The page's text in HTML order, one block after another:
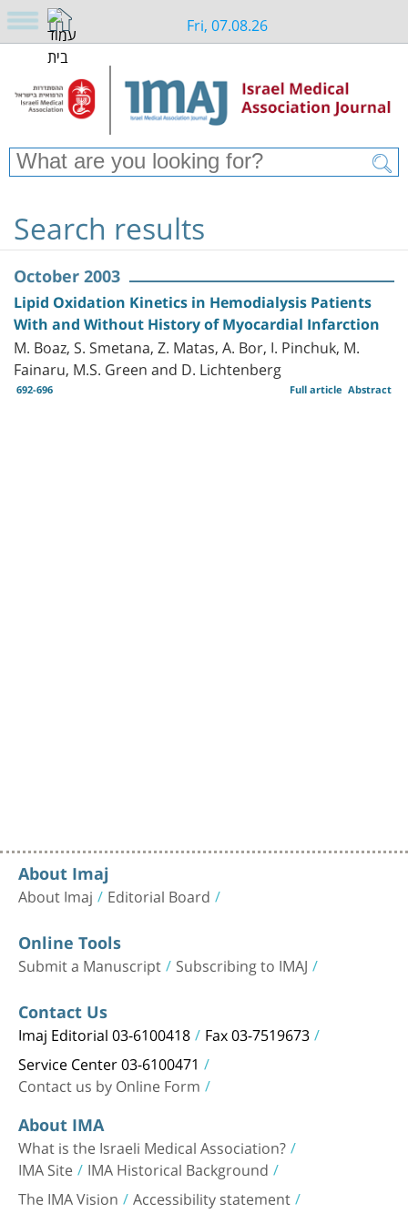
Fri, 07.08.26
Search results
October 2003
Lipid Oxidation Kinetics in Hemodialysis Patients
With and Without History of Myocardial Infarction
M. Boaz, S. Smetana, Z. Matas, A. Bor, I. Pinchuk, M.
Fainaru, M.S. Green and D. Lichtenberg
692-696 Abstract
Full article
About Imaj
About Imaj Editorial Board
Online Tools
Submit a Manuscript Subscribing to IMAJ
Contact Us
Imaj Editorial 03-6100418 Fax 03-7519673
Service Center 03-6100471
Contact us by Online Form
About IMA
What is the Israeli Medical Association?
IMA Site IMA Historical Background
The IMA Vision Accessibility statement